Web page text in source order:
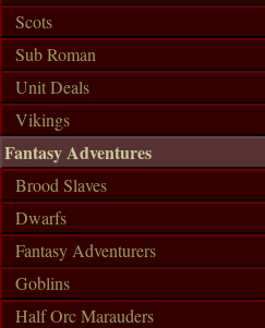
Scots
Sub Roman
Unit Deals
Vikings
Fantasy Adventures
Brood Slaves
Dwarfs
Fantasy Adventurers
Goblins
Half Orc Marauders